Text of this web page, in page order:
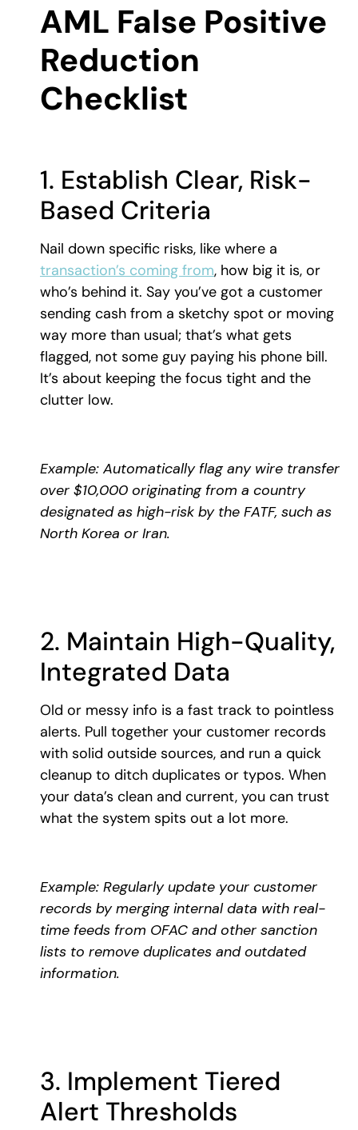
AML False Positive
Reduction
Checklist
1. Establish Clear, Risk-
Based Criteria
Nail down specific risks, like where a
transaction’s coming from, how big it is, or
who’s behind it. Say you’ve got a customer
sending cash from a sketchy spot or moving
way more than usual; that’s what gets
flagged, not some guy paying his phone bill.
It’s about keeping the focus tight and the
clutter low.
Example: Automatically flag any wire transfer
over $10,000 originating from a country
designated as high-risk by the FATF, such as
North Korea or Iran.
2. Maintain High-Quality,
Integrated Data
Old or messy info is a fast track to pointless
alerts. Pull together your customer records
with solid outside sources, and run a quick
cleanup to ditch duplicates or typos. When
your data’s clean and current, you can trust
what the system spits out a lot more.
Example: Regularly update your customer
records by merging internal data with real-
time feeds from OFAC and other sanction
lists to remove duplicates and outdated
information.
3. Implement Tiered
Alert Thresholds